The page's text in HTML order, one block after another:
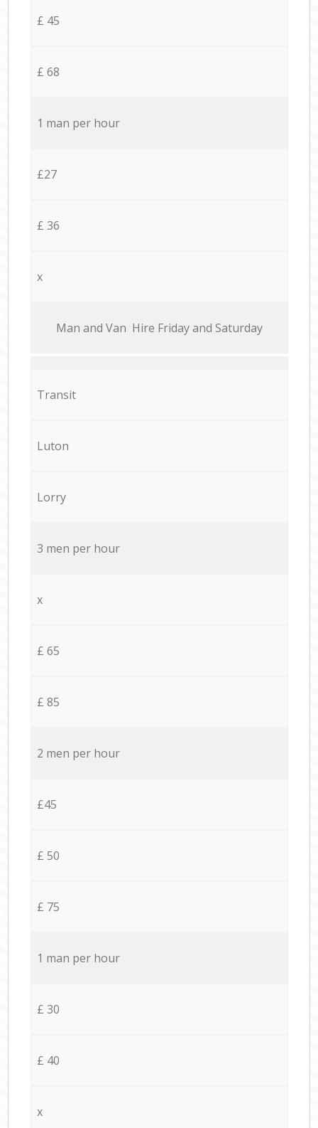
£ 45
£ 68
1 man per hour
£27
£ 36
x
Мan аnd Van Hire Friday and Saturday
Transit
Luton
Lorry
3 men per hour
x
£ 65
£ 85
2 men per hour
£45
£ 50
£ 75
1 man per hour
£ 30
£ 40
x